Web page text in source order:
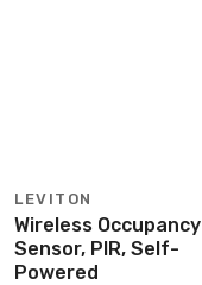
LEVITON
Wireless Occupancy
Sensor, PIR, Self-
Powered